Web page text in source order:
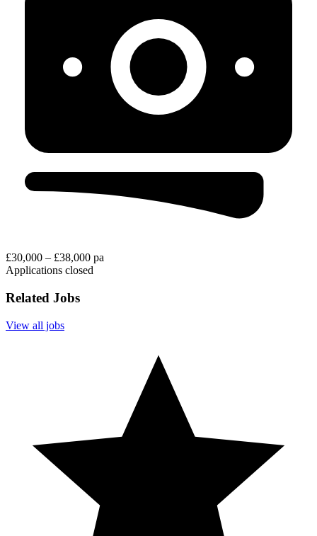
£30,000 – £38,000 pa
Applications closed
Related Jobs
View all jobs